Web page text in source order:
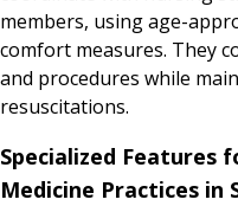
members, using age-
comfort measures. They
and procedures while
resuscitations.
Specialized Features
Medicine Practices in